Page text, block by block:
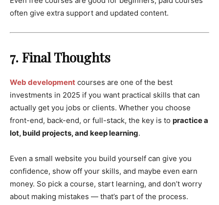
often give extra support and updated content.
7. Final Thoughts
Web development courses are one of the best
investments in 2025 if you want practical skills that can
actually get you jobs or clients. Whether you choose
front-end, back-end, or full-stack, the key is to practice a
lot, build projects, and keep learning.
Even a small website you build yourself can give you
confidence, show off your skills, and maybe even earn
money. So pick a course, start learning, and don’t worry
about making mistakes — that’s part of the process.